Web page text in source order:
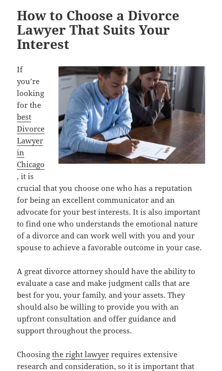
How to Choose a Divorce
Lawyer That Suits Your
Interest
If
you’re
looking
for the
best
Divorce
Lawyer
in
Chicago
, it is
crucial that you choose one who has a reputation
for being an excellent communicator and an
advocate for your best interests. It is also important
to find one who understands the emotional nature
of a divorce and can work well with you and your
spouse to achieve a favorable outcome in your case.
A great divorce attorney should have the ability to
evaluate a case and make judgment calls that are
best for you, your family, and your assets. They
should also be willing to provide you with an
upfront consultation and offer guidance and
support throughout the process.
Choosingthe right lawyer requires extensive
research and consideration, so it is important that